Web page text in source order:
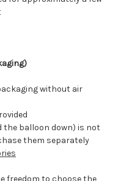
without air
the balloon down) is not
them separately